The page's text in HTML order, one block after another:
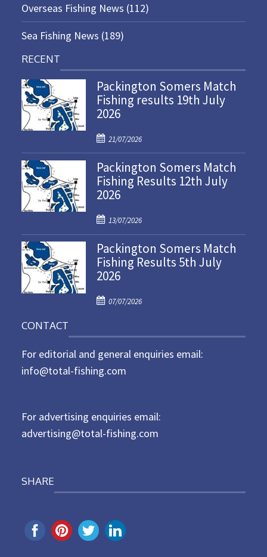
Overseas Fishing News (112)
Sea Fishing News (189)
RECENT
Packington Somers Match
Fishing results 19th July
2026
P
o
s
t
e
o
n
21/07/2026
Packington Somers Match
Fishing Results 12th July
2026
P
o
s
t
e
o
13/07/2026
Packington Somers Match
Fishing Results 5th July
2026
P
t
e
d
07/07/2026
CONTACT
For editorial and general enquiries email:
info@total-fishing.com
For advertising enquiries email:
advertising@total-fishing.com
SHARE